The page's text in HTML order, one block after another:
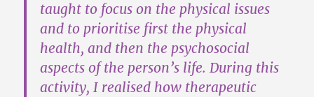
taught to focus on the physical issues
and to prioritise first the physical
health, and then the psychosocial
aspects of the person’s life.During this
activity, I realised how therapeutic